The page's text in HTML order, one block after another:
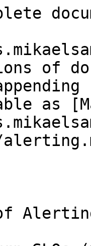
of
as